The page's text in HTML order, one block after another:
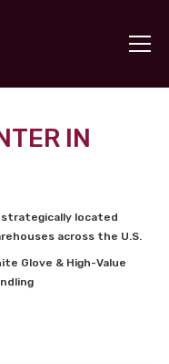
IN
strategically located
across the U.S.
Glove & High-Value